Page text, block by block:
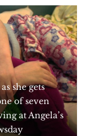
she gets
of seven
at Angela’s